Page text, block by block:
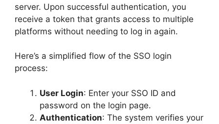
server. Upon successful authentication, you
receive a token that grants access to multiple
platforms without needing to log in again.
Here’s a simplified flow of the SSO login
process:
User Login: Enter your SSO ID and
password on the login page.
Authentication: The system verifies your